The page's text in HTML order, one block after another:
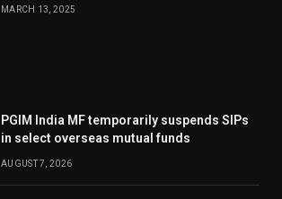
MARCH 13, 2025
PGIM India MF temporarily suspends SIPs
in select overseas mutual funds
AUGUST 7, 2026